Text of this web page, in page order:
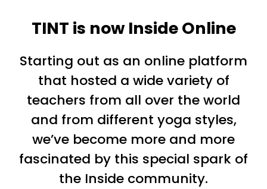
TINT is now Inside Online
Starting out as an online platform
that hosted a wide variety of
teachers from all over the world
and from different yoga styles,
we’ve become more and more
fascinated by this special spark of
the Inside community.